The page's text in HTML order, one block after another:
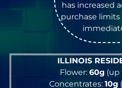
has increased
purchase limits
ILLINOIS
Flower: 60g (up
Concentrates: 10g